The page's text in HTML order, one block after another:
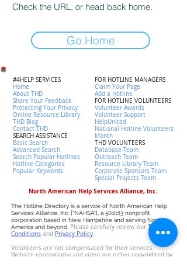
Check the URL, or head back home.
Go Home
#4HELP SERVICES
Home
About THD
Share Your Feedback
Protecting Your Privacy
Online Resource Library
THD Blog
Contact THD
SEARCH ASSISTANCE
Basic Search
Advanced Search
Search Popular Hotlines
Hotline Categories
Popular Keywords
FOR HOTLINE MANAGERS
Claim Your Page
Add a Hotline
FOR HOTLINE VOLUNTEERS
Volunteer Awards
Volunteer Support
HelpUnited
National Hotline Volunteers
Month
THD VOLUNTEERS
Database Team
Outreach Team
Resource Library Team
Corporate Sponsors Team
Special Projects Team
North American Help Services Alliance, Inc.
The Hotline Directory is a service of North American Help
Services Alliance, Inc. ["NAHSA"], a 501(c)3 nonprofit
corporation based in New Hampshire and serving North
America and beyond. Please carefully review our Terms &
Conditions and Privacy Policy.
Volunteers are not compensated for their services.
Website photography and video are either copyrighted by